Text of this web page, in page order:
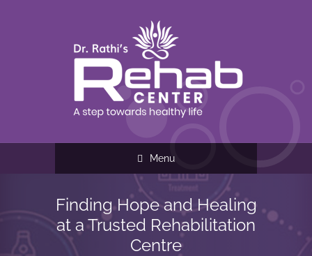
Menu
Finding Hope and Healing
at a Trusted Rehabilitation
Centre